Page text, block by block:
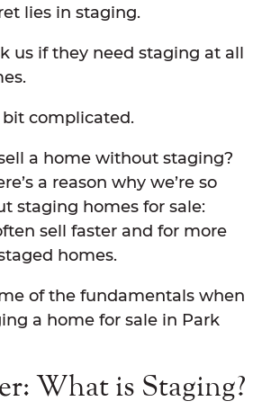
lies in staging.
us if they need staging at all
bit complicated.
a home without staging?
a reason why we’re so
staging homes for sale:
sell faster and for more
homes.
of the fundamentals when
a home for sale in Park
What is Staging?